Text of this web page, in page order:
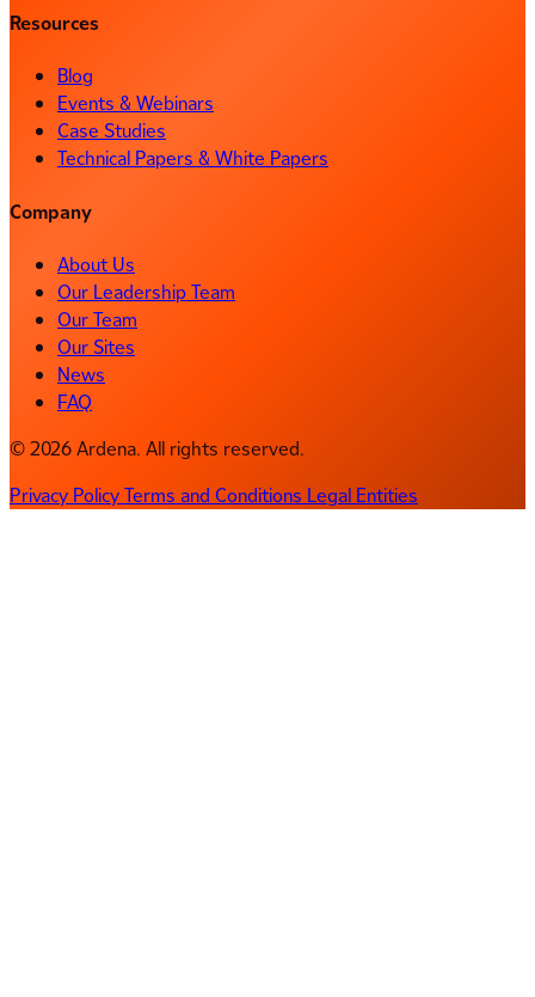
Resources
Blog
Events & Webinars
Case Studies
Technical Papers & White Papers
Company
About Us
Our Leadership Team
Our Team
Our Sites
News
FAQ
© 2026 Ardena. All rights reserved.
Privacy PolicyTerms and Conditions Legal Entities